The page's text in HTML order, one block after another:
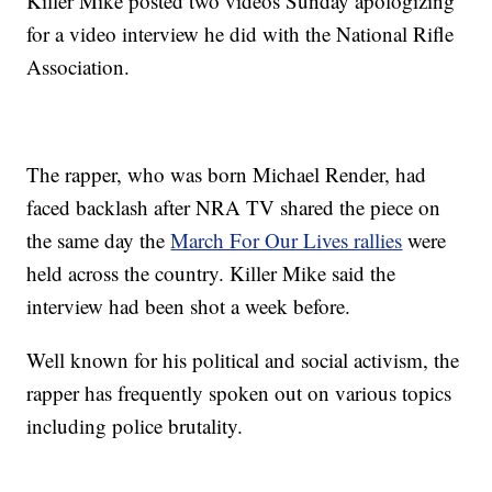
for a video interview he did with the National Rifle
Association.
The rapper, who was born Michael Render, had
faced backlash after NRA TV shared the piece on
the same day theMarch For Our Lives rallies were
held across the country. Killer Mike said the
interview had been shot a week before.
Well known for his political and social activism, the
rapper has frequently spoken out on various topics
including police brutality.